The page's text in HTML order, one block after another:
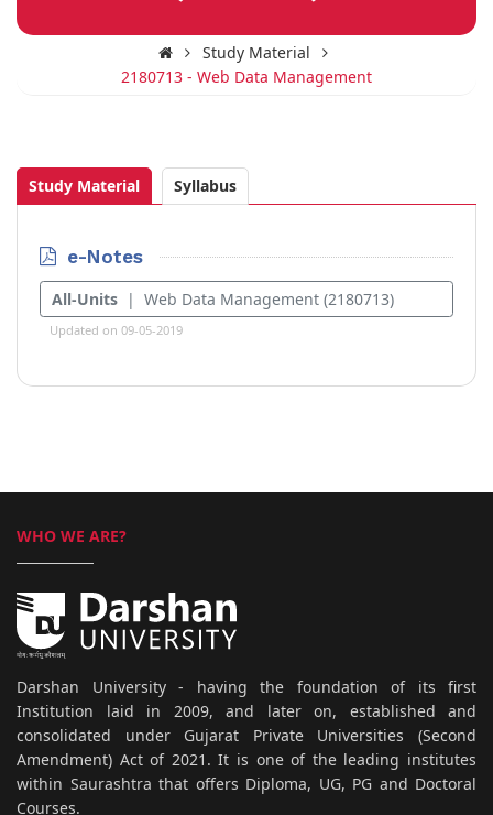
Study Material
2180713 - Web Data Management
Study Material Syllabus
e-Notes
All-Units | Web Data Management (2180713)
Updated on 09-05-2019
WHO WE ARE?
Darshan University - having the foundation of its first
Institution laid in 2009, and later on, established and
consolidated under Gujarat Private Universities (Second
Amendment) Act of 2021. It is one of the leading institutes
within Saurashtra that offers Diploma, UG, PG and Doctoral
Courses.